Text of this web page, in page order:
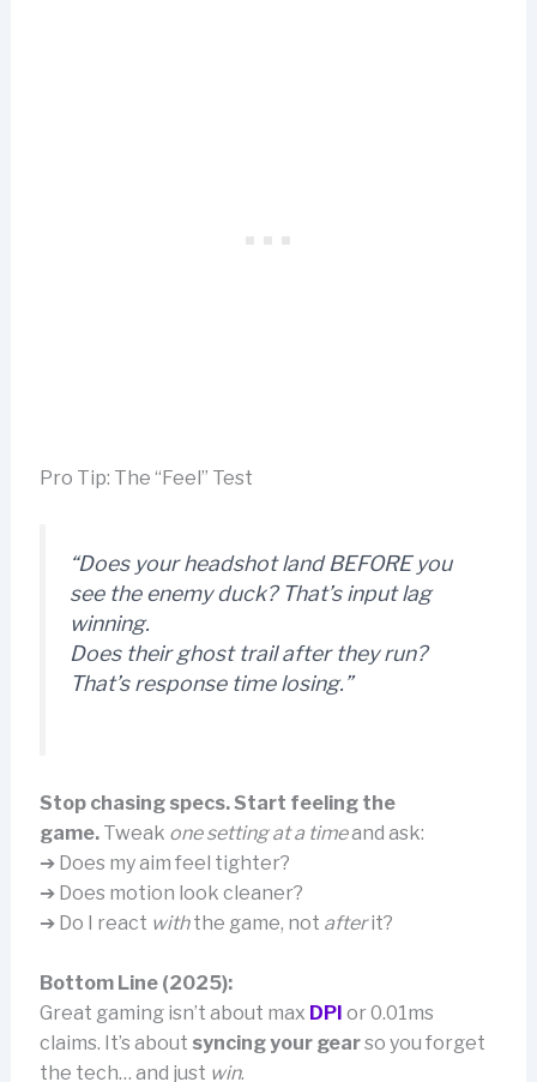
Pro Tip: The “Feel” Test
“Does your headshot land BEFORE you
see the enemy duck? That’s input lag
winning.
Does their ghost trail after they run?
That’s response time losing.”
Stop chasing specs. Start feeling the
game.Tweak one setting at a timeand ask:
➔ Does my aim feel tighter?
➔ Does motion look cleaner?
➔ Do I react withthe game, not afterit?
Bottom Line (2025):
Great gaming isn’t about max DPI or 0.01ms
claims. It’s about syncing your gearso you forget
the tech… and just win.